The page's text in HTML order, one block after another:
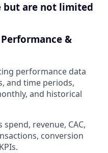
but are not limited
&
performance data
and time periods,
and historical
revenue, CAC,
conversion